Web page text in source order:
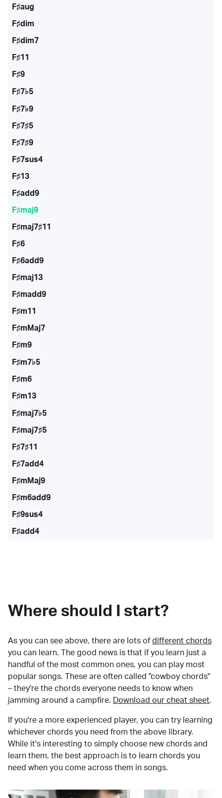
F♯aug
F♯dim
F♯dim7
F♯11
F♯9
F♯7♭5
F♯7♭9
F♯7♯5
F♯7♯9
F♯7sus4
F♯13
F♯add9
F♯maj9
F♯maj7♯11
F♯6
F♯6add9
F♯maj13
F♯madd9
F♯m11
F♯mMaj7
F♯m9
F♯m7♭5
F♯m6
F♯m13
F♯maj7♭5
F♯maj7♯5
F♯7♯11
F♯7add4
F♯mMaj9
F♯m6add9
F♯9sus4
F♯add4
Where should I start?
As you can see above, there are lots of different chords
you can learn. The good news is that if you learn just a
handful of the most common ones, you can play most
popular songs. These are often called "cowboy chords"
– they're the chords everyone needs to know when
jamming around a campfire.
Download our cheat sheet.
If you're a more experienced player, you can try learning
whichever chords you need from the above library.
While it's interesting to simply choose new chords and
learn them, the best approach is to learn chords you
need when you come across them in songs.